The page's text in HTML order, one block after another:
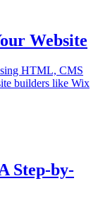
Website
HTML, CMS
builders like Wix
Step-by-